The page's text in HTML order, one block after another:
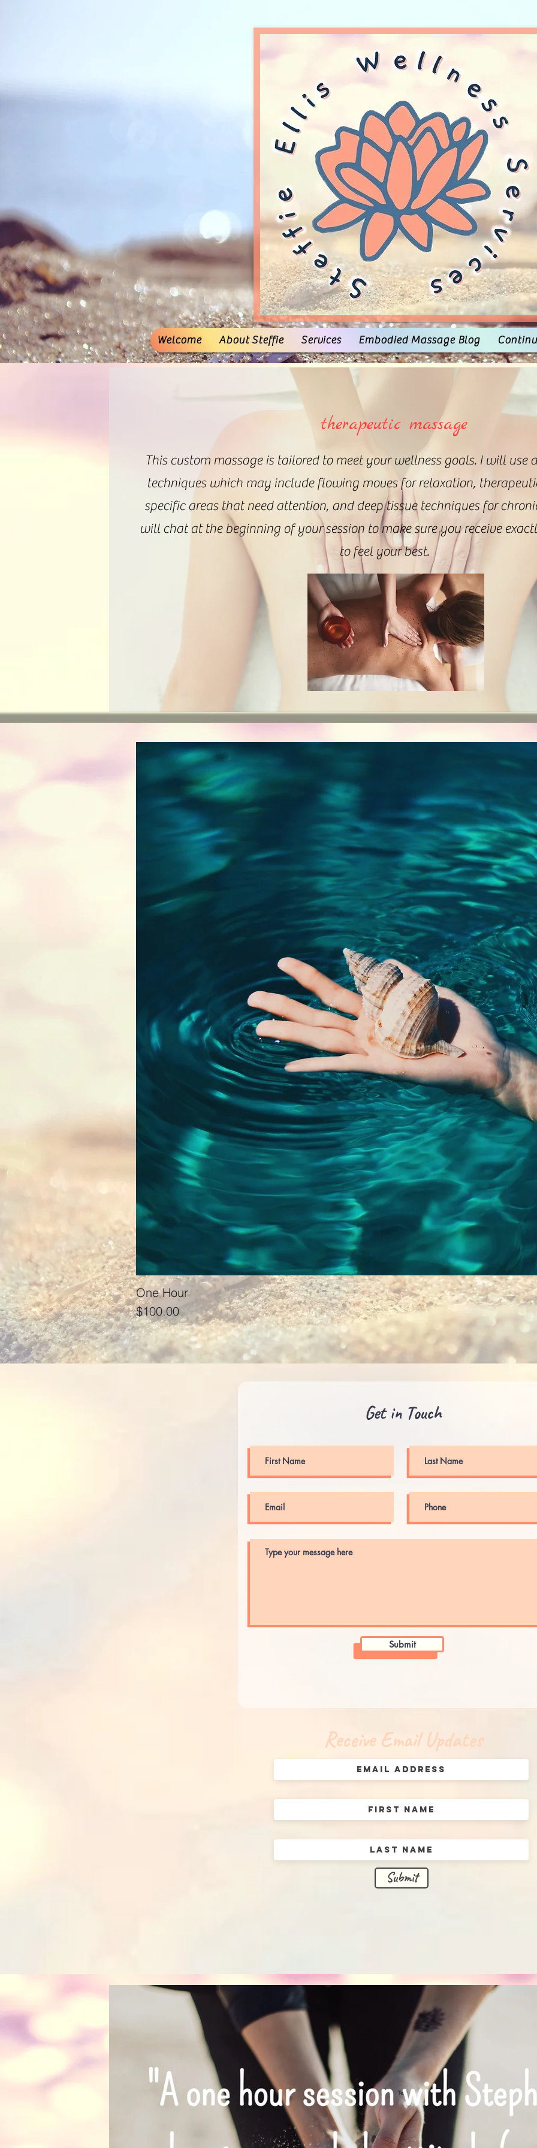
Welcome About Steffie Services Embodied Massage Blog
therapeutic massage
This custom massage is tailored to meet your wellness goals. I will use
techniques which may include flowing moves for relaxation,
specific areas that need attention, and deep tissue techniques for
will chat at the beginning of your session to make sure you receive
to feel your best.
Quick View
One Hour
Price
$100.00
Get in Touch
Submit
Receive Email Updates
Submit